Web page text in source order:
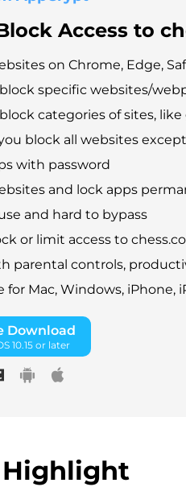
Access to
on Chrome, Edge,
specific websites/
categories of sites,
block all websites
with password
and lock apps
and hard to bypass
or limit access to
parental controls,
for Mac, Windows, iPhone,
Download
10.15 or later